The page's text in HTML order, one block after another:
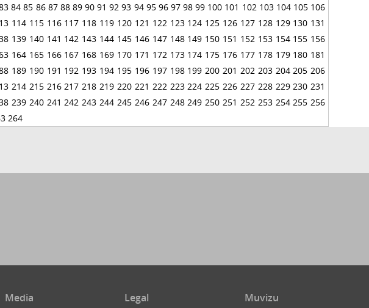
84 85 86 87 88 89 90 91 92 93 94 95 96 97 98 99 100 101 102 103 104 105 106
114 115 116 117 118 119 120 121 122 123 124 125 126 127 128 129 130 131
139 140 141 142 143 144 145 146 147 148 149 150 151 152 153 154 155 156
164 165 166 167 168 169 170 171 172 173 174 175 176 177 178 179 180 181
189 190 191 192 193 194 195 196 197 198 199 200 201 202 203 204 205 206
214 215 216 217 218 219 220 221 222 223 224 225 226 227 228 229 230 231
239 240 241 242 243 244 245 246 247 248 249 250 251 252 253 254 255 256
264
Media Legal Muvizu